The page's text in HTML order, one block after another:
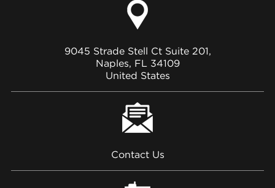
9045 Strade Stell Ct Suite 201,
Naples, FL 34109
United States
Contact Us